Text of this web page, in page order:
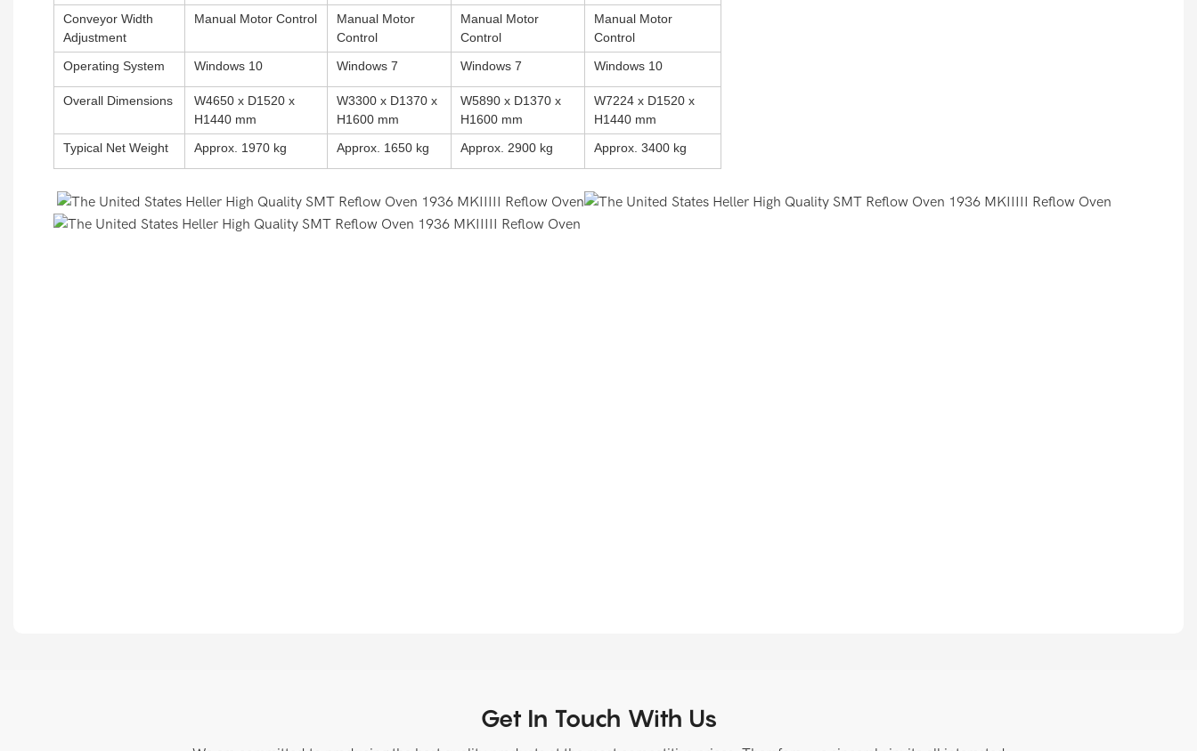
Conveyor Width
Adjustment
Manual Motor Control
Manual Motor
Control
Manual Motor
Control
Manual Motor
Control
Operating System
Windows 10 Windows 7 Windows 7 Windows 10
Overall Dimensions
W4650 x D1520 x
H1440 mm
W3300 x D1370 x
H1600 mm
W5890 x D1370 x
H1600 mm
W7224 x D1520 x
H1440 mm
Typical Net Weight
Approx. 1970 kg Approx. 1650 kg Approx. 2900 kg Approx. 3400 kg
Get In Touch With Us